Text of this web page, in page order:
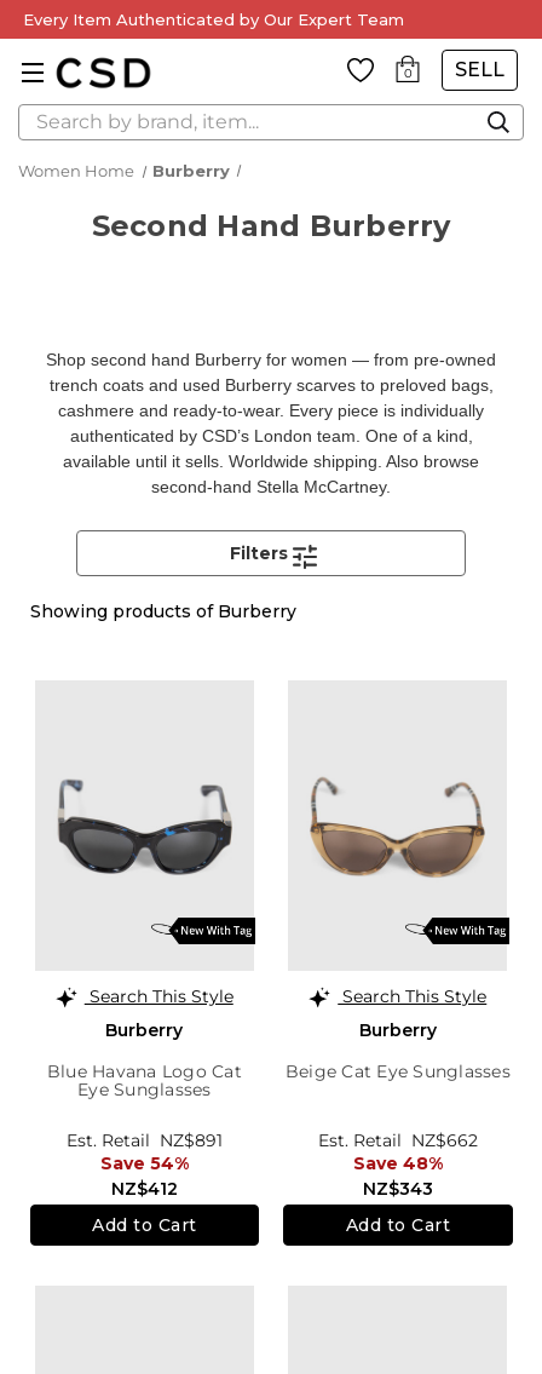
Every Item Authenticated by Our Expert Team
0 SELL
Search
Women Home Burberry
Second Hand Burberry
Shop second hand Burberry for women — from pre-owned
trench coats and used Burberry scarves to preloved bags,
cashmere and ready-to-wear. Every piece is individually
authenticated by CSD’s London team. One of a kind,
available until it sells. Worldwide shipping. Also browse
second-hand Stella McCartney.
Showing products of Burberry
Filters
Search This Style
Burberry
Blue Havana Logo Cat
Eye Sunglasses
NZ$412
Est. Retail NZ$891
Save 54%
Add to Cart
Search This Style
Burberry
Beige Cat Eye Sunglasses
NZ$343
Est. Retail NZ$662
Save 48%
Add to Cart